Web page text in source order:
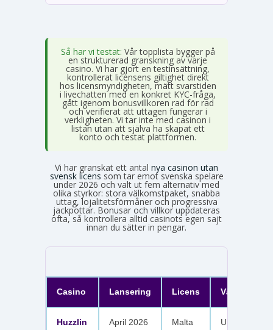
Så har vi testat: Vår topplista bygger på
en strukturerad granskning av varje
casino. Vi har gjort en testinsättning,
kontrollerat licensens giltighet direkt
hos licensmyndigheten, mätt svarstiden
i livechatten med en konkret KYC-fråga,
gått igenom bonusvillkoren rad för rad
och verifierat att uttagen fungerar i
verkligheten. Vi tar inte med casinon i
listan utan att själva ha skapat ett
konto och testat plattformen.
Vi har granskat ett antal nya casinon utan
svensk licens som tar emot svenska spelare
under 2026 och valt ut fem alternativ med
olika styrkor: stora välkomstpaket, snabba
uttag, lojalitetsförmåner och progressiva
jackpottar. Bonusar och villkor uppdateras
ofta, så kontrollera alltid casinots egen sajt
innan du sätter in pengar.
Casino Lansering Licens
Huzzlin
April 2026
Malta
Upp till 1